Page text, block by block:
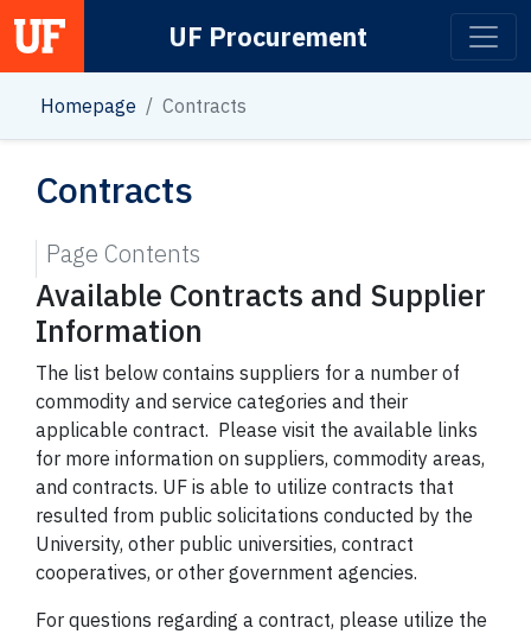
Main Navigation UF Procurement
Homepage Contracts
Contracts
Available Contracts and Supplier
Information
The list below contains suppliers for a number of
commodity and service categories and their
applicable contract. Please visit the available links
for more information on suppliers, commodity areas,
and contracts. UF is able to utilize contracts that
resulted from public solicitations conducted by the
University, other public universities, contract
cooperatives, or other government agencies.
For questions regarding a contract, please utilize the
Page Contents